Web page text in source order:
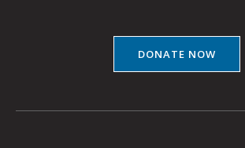
DONATE NOW